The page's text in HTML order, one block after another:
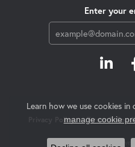
Enter your
Privacy Policy Terms &
© 2026 Swift's
Learn how we use cookies in
manage cookie